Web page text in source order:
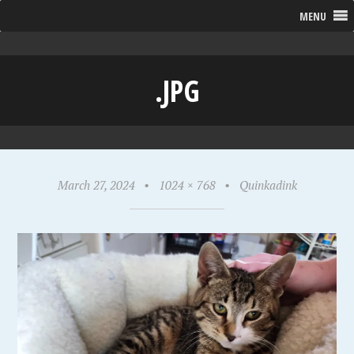
MENU
.JPG
March 27, 2024 • 1024 × 768 • Quinkadink